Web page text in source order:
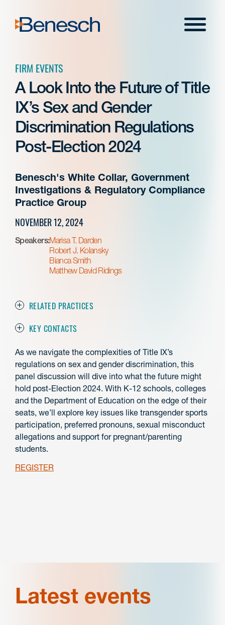
content
Menu
FIRM EVENTS
A Look Into the Future of Title
IX’s Sex and Gender
Discrimination Regulations
Post-Election 2024
Benesch's White Collar, Government
Investigations & Regulatory Compliance
Practice Group
NOVEMBER 12, 2024
Speakers:Marisa T. Darden
Robert J. Kolansky
Bianca Smith
Matthew David Ridings
RELATED PRACTICES
KEY CONTACTS
As we navigate the complexities of Title IX’s
regulations on sex and gender discrimination, this
panel discussion will dive into what the future might
hold post-Election 2024. With K-12 schools, colleges
and the Department of Education on the edge of their
seats, we’ll explore key issues like transgender sports
participation, preferred pronouns, sexual misconduct
allegations and support for pregnant/parenting
students.
REGISTER
Latest events